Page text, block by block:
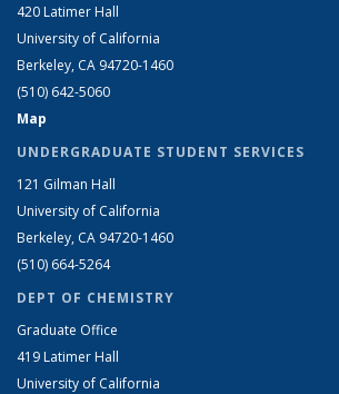
420 Latimer Hall
University of California
Berkeley, CA 94720-1460
(510) 642-5060
Map
UNDERGRADUATE STUDENT SERVICES
121 Gilman Hall
University of California
Berkeley, CA 94720-1460
(510) 664-5264
DEPT OF CHEMISTRY
Graduate Office
419 Latimer Hall
University of California